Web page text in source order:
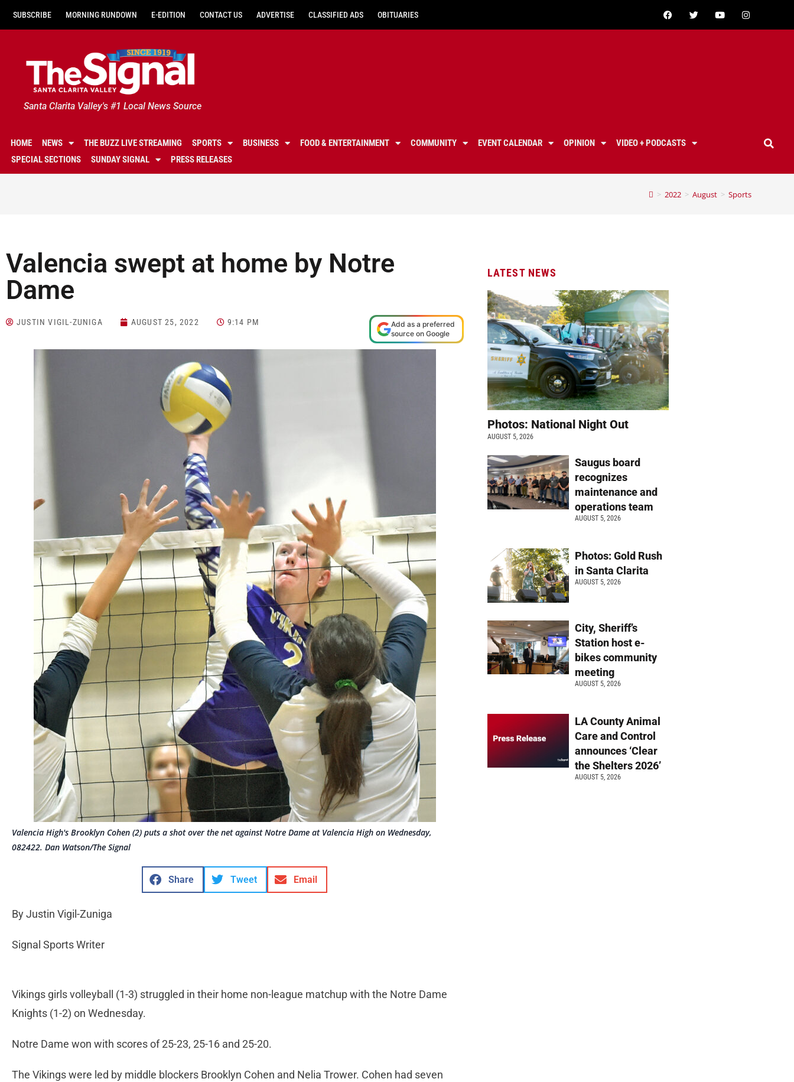
SUBSCRIBE MORNING RUNDOWN E-EDITION CONTACT US ADVERTISE CLASSIFIED ADS OBITUARIES
Santa Clarita Valley's #1 Local News Source
HOME NEWS THE BUZZ LIVE STREAMING SPORTS BUSINESS FOOD & ENTERTAINMENT COMMUNITY EVENT CALENDAR OPINION
VIDEO + PODCASTS
SPECIAL SECTIONS
SUNDAY SIGNAL PRESS RELEASES
> 2022 > August > Sports
Valencia swept at home by Notre
Dame
JUSTIN VIGIL-ZUNIGA AUGUST 25, 2022 9:14 PM
Add as a preferred
source on Google
Valencia High's Brooklyn Cohen (2) puts a shot over the net against Notre Dame at Valencia High on Wednesday,
082422. Dan Watson/The Signal
Share Tweet Email
By Justin Vigil-Zuniga
Signal Sports Writer
Vikings girls volleyball (1-3) struggled in their home non-league matchup with the Notre Dame
Knights (1-2) on Wednesday.
Notre Dame won with scores of 25-23, 25-16 and 25-20.
The Vikings were led by middle blockers Brooklyn Cohen and Nelia Trower. Cohen had seven
LATEST NEWS
Photos: National Night Out
AUGUST 5, 2026
Saugus board
recognizes
maintenance and
operations team
AUGUST 5, 2026
Photos: Gold Rush
in Santa Clarita
AUGUST 5, 2026
City, Sheriff’s
Station host e-
bikes community
meeting
AUGUST 5, 2026
LA County Animal
Care and Control
announces ‘Clear
the Shelters 2026’
AUGUST 5, 2026